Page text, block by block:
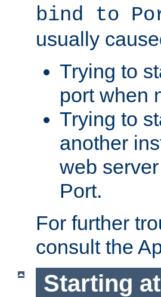
bind to
usually
Trying to
port when
Trying to
another
web
Port.
For further
consult the
Starting